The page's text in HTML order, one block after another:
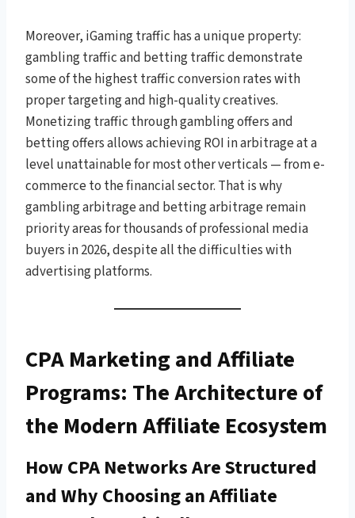
Moreover, iGaming traffic has a unique property:
gambling traffic and betting traffic demonstrate
some of the highest traffic conversion rates with
proper targeting and high-quality creatives.
Monetizing traffic through gambling offers and
betting offers allows achieving ROI in arbitrage at a
level unattainable for most other verticals — from e-
commerce to the financial sector. That is why
gambling arbitrage and betting arbitrage remain
priority areas for thousands of professional media
buyers in 2026, despite all the difficulties with
advertising platforms.
CPA Marketing and Affiliate
Programs: The Architecture of
the Modern Affiliate Ecosystem
How CPA Networks Are Structured
and Why Choosing an Affiliate